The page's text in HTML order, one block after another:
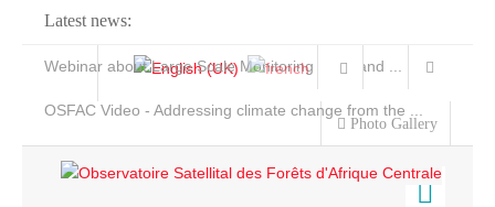
Latest news:
Webinar about Large Scale Monitoring and Land ...
OSFAC Video - Addressing climate change from the ...
Photo Gallery